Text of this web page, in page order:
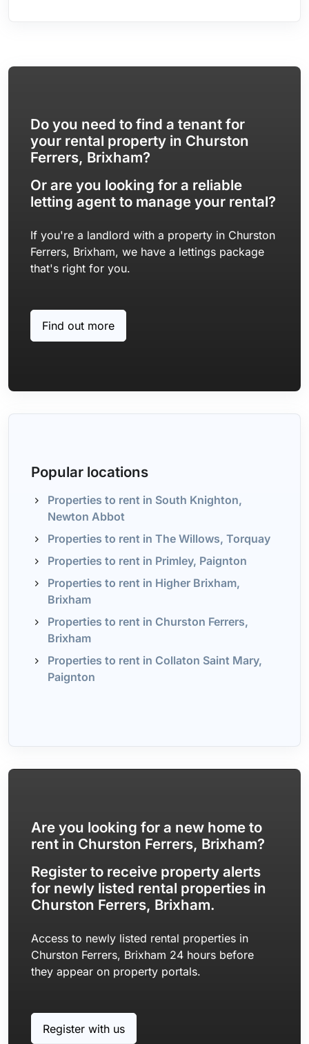
Do you need to find a tenant for
your rental property in Churston
Ferrers, Brixham?
Or are you looking for a reliable
letting agent to manage your rental?
If you're a landlord with a property in Churston
Ferrers, Brixham, we have a lettings package
that's right for you.
Find out more
Popular locations
Properties to rent in South Knighton,
Newton Abbot
Properties to rent in The Willows, Torquay
Properties to rent in Primley, Paignton
Properties to rent in Higher Brixham,
Brixham
Properties to rent in Churston Ferrers,
Brixham
Properties to rent in Collaton Saint Mary,
Paignton
Are you looking for a new home to
rent in Churston Ferrers, Brixham?
Register to receive property alerts
for newly listed rental properties in
Churston Ferrers, Brixham.
Access to newly listed rental properties in
Churston Ferrers, Brixham 24 hours before
they appear on property portals.
Register with us